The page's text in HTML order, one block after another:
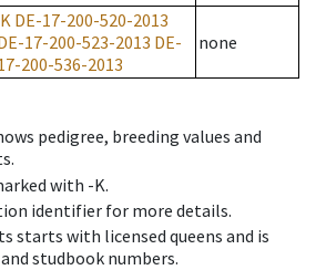
DE-17-200-520-2013
17-200-523-2013 DE-
200-536-2013
none
pedigree, breeding values and
with -K.
identifier for more details.
starts with licensed queens and is
studbook numbers.